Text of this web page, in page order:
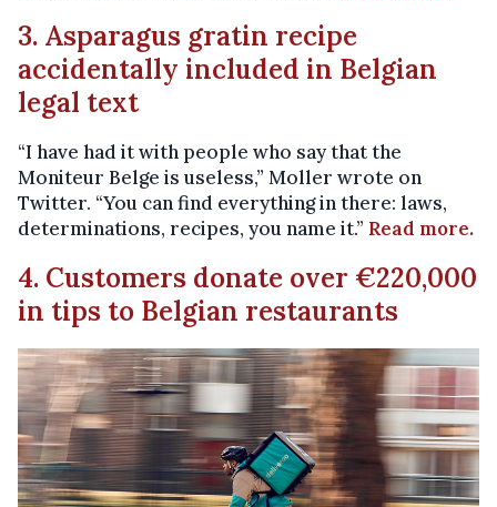
3. Asparagus gratin recipe
accidentally included in Belgian
legal text
“I have had it with people who say that the
Moniteur Belge is useless,” Moller wrote on
Twitter. “You can find everything in there: laws,
determinations, recipes, you name it.” Read more.
4. Customers donate over €220,000
in tips to Belgian restaurants